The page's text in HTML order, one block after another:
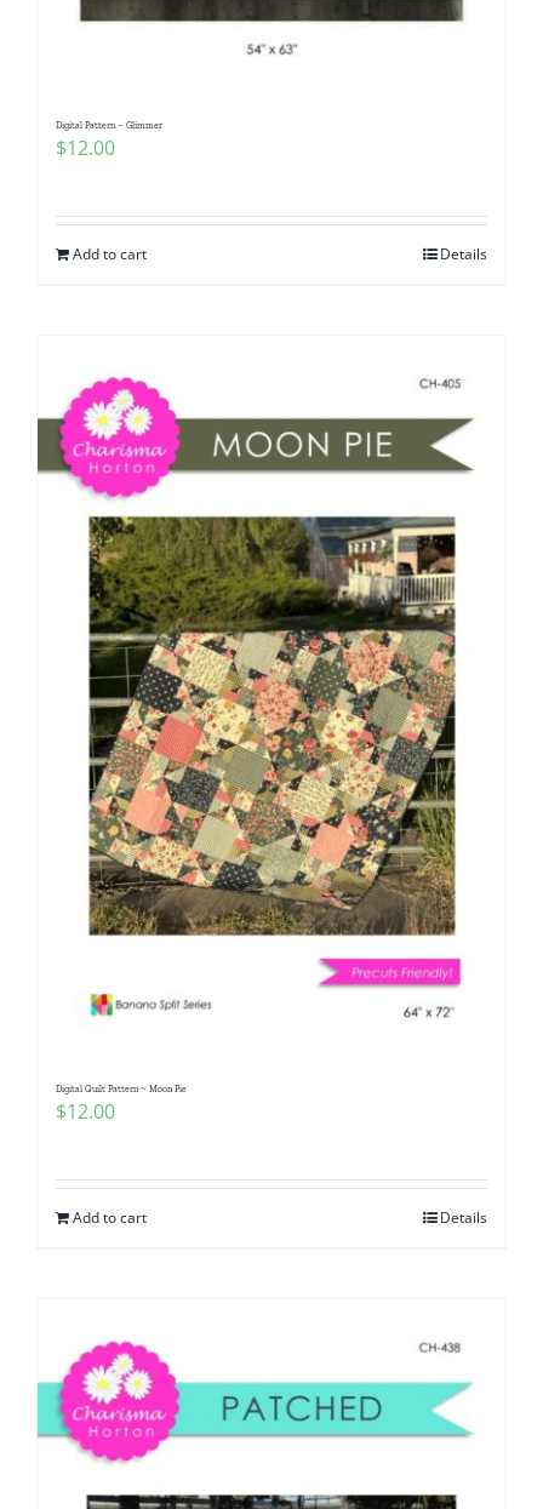
Digital Pattern – Glimmer
$12.00
Add to cart Details
Digital Quilt Pattern ~ Moon Pie
$12.00
Add to cart Details